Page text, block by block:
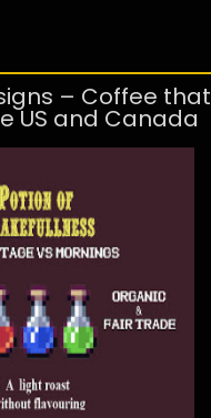
– Coffee that
US and Canada